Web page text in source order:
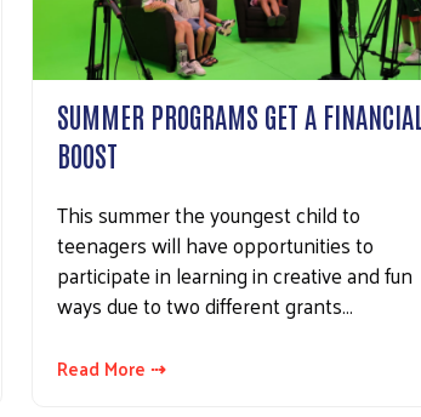
SUMMER PROGRAMS GET A FINANCIAL
BOOST
This summer the youngest child to
teenagers will have opportunities to
participate in learning in creative and fun
ways due to two different grants…
Read More ⇢